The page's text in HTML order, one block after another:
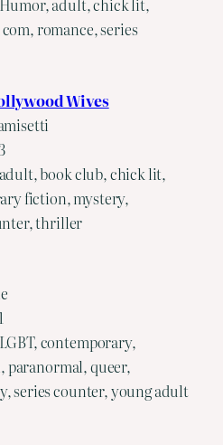
adult, chick lit,
romance, series
Wives
book club, chick lit,
fiction, mystery,
thriller
contemporary,
paranormal, queer,
series counter, young adult